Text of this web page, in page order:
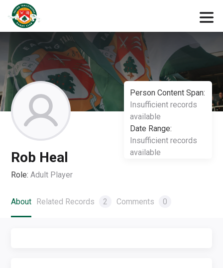
Person Content Span:
Insufficient records
available
Date Range:
Insufficient records
available
Rob Heal
Role: Adult Player
About Related Records 2 Comments 0